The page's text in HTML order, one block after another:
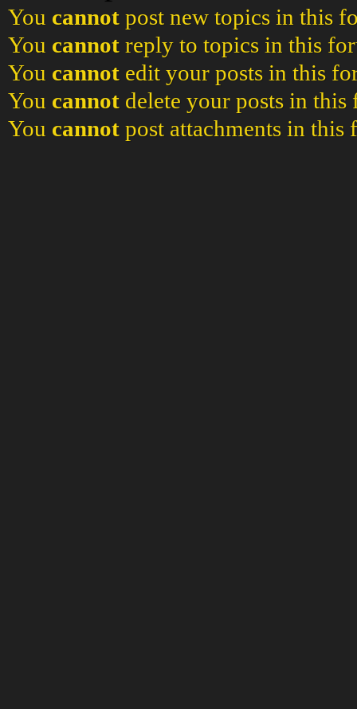
You cannot post new topics in this
You cannot reply to topics in this
You cannot edit your posts in this
You cannot delete your posts in this
You cannot post attachments in this